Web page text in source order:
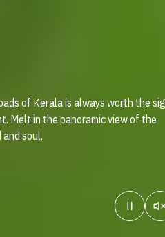
of Kerala is always worth the
Melt in the panoramic view of the
soul.